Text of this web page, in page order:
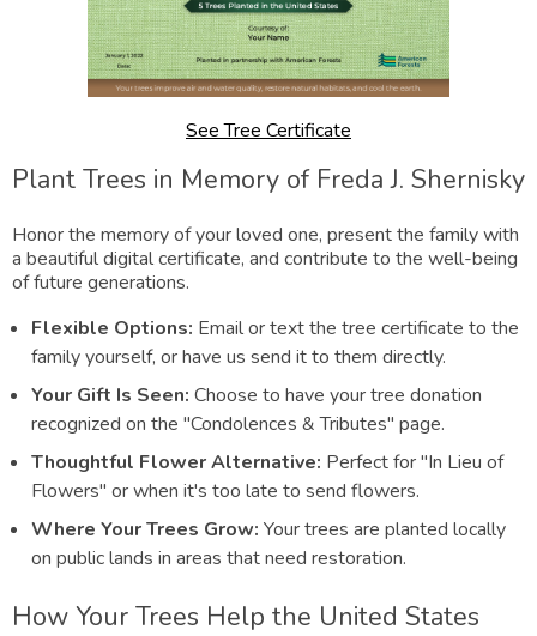
See Tree Certificate
Plant Trees in Memory of Freda J. Shernisky
Honor the memory of your loved one, present the family with
a beautiful digital certificate, and contribute to the well-being
of future generations.
Flexible Options: Email or text the tree certificate to the
family yourself, or have us send it to them directly.
Your Gift Is Seen: Choose to have your tree donation
recognized on the "Condolences & Tributes" page.
Thoughtful Flower Alternative: Perfect for "In Lieu of
Flowers" or when it's too late to send flowers.
Where Your Trees Grow: Your trees are planted locally
on public lands in areas that need restoration.
How Your Trees Help the United States